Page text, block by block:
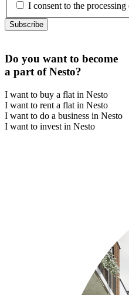
I consent to the
Do you want to become
a part of Nesto?
I want to buy a flat in Nesto
I want to rent a flat in Nesto
I want to do a business in Nesto
I want to invest in Nesto